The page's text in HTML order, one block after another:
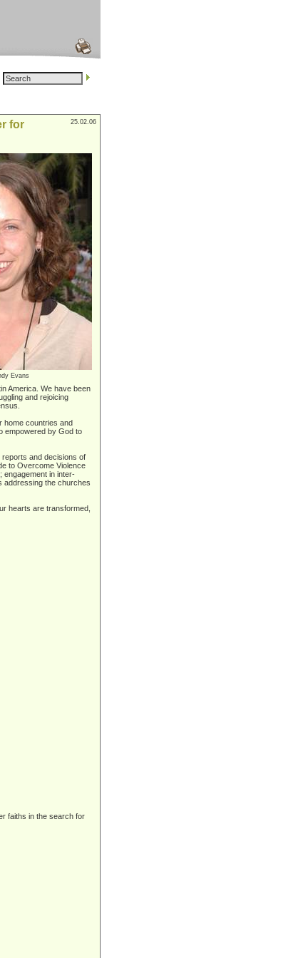
25.02.06
for
Evans
America. We have been
and rejoicing
home countries and
empowered by God to
and decisions of
to Overcome Violence
engagement in inter-
addressing the churches
hearts are transformed,
faiths in the search for